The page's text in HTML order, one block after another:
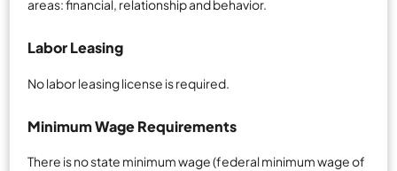
areas: financial, relationship and behavior.
Labor Leasing
No labor leasing license is required.
Minimum Wage Requirements
There is no state minimum wage (federal minimum wage of